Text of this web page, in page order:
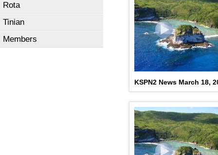
Rota
Tinian
Members
KSPN2 News March 18,